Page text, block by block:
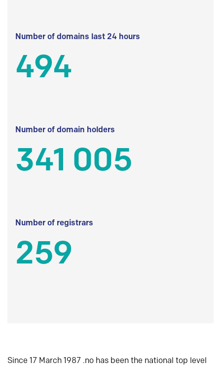
Number of domains last 24 hours
494
Number of domain holders
341 005
Number of registrars
259
Since 17 March 1987 .no has been the national top level